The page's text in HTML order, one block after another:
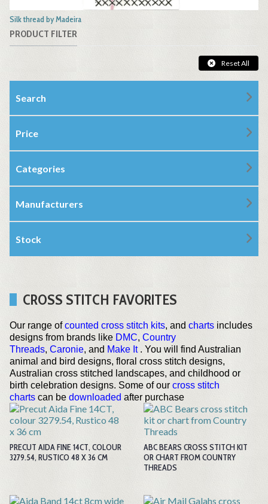
Silk thread by Madeira
PRODUCT FILTER
Reset All
Search
Price
Categories
Manufacturers
Stock
CROSS STITCH FAVORITES
Our range ofcounted cross stitch kits, and charts includes
designs from brands like DMC, Country
Threads, Caronie, and Make It. You will find Australian
animal and bird designs, floral cross stitch designs,
Australian cross stitched landscapes, and childhood or
birth celebration designs. Some of our cross stitch
charts can be downloaded after purchase
PRECUT AIDA FINE 14CT, COLOUR
3279.54, RUSTICO 48 X 36 CM
ABC BEARS CROSS STITCH KIT
OR CHART FROM COUNTRY
THREADS